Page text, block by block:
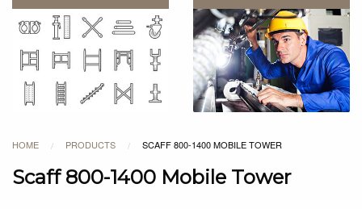
HOME / PRODUCTS / SCAFF 800-1400 MOBILE TOWER
Scaff 800-1400 Mobile Tower